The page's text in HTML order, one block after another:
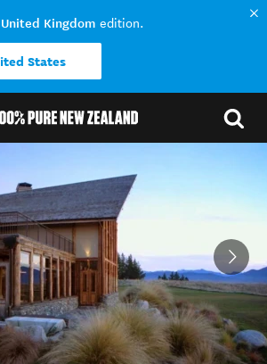
United Kingdom edition.
States